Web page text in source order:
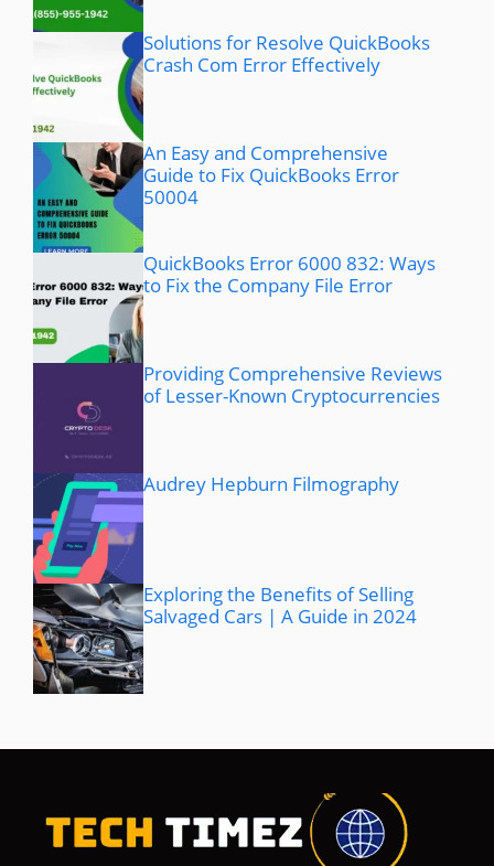
Solutions for Resolve QuickBooks
Crash Com Error Effectively
An Easy and Comprehensive
Guide to Fix QuickBooks Error
50004
QuickBooks Error 6000 832: Ways
to Fix the Company File Error
Providing Comprehensive Reviews
of Lesser-Known Cryptocurrencies
Audrey Hepburn Filmography
Exploring the Benefits of Selling
Salvaged Cars | A Guide in 2024